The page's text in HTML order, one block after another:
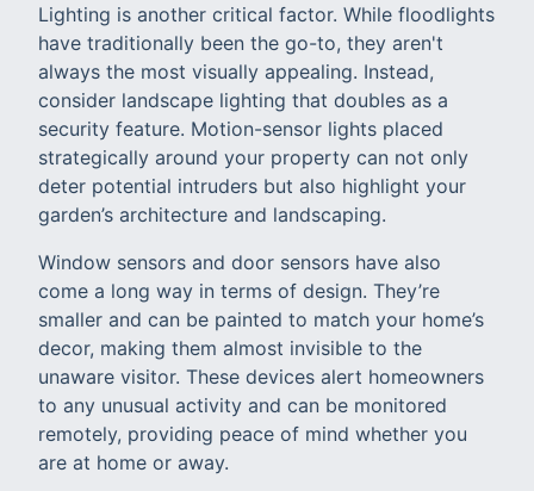
Lighting is another critical factor. While floodlights
have traditionally been the go-to, they aren't
always the most visually appealing. Instead,
consider landscape lighting that doubles as a
security feature. Motion-sensor lights placed
strategically around your property can not only
deter potential intruders but also highlight your
garden’s architecture and landscaping.
Window sensors and door sensors have also
come a long way in terms of design. They’re
smaller and can be painted to match your home’s
decor, making them almost invisible to the
unaware visitor. These devices alert homeowners
to any unusual activity and can be monitored
remotely, providing peace of mind whether you
are at home or away.